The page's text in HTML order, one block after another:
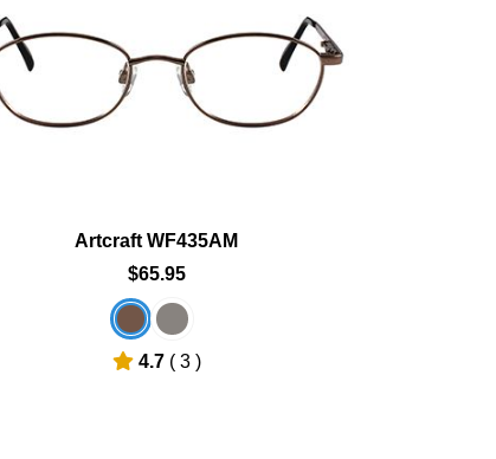
Artcraft WF435AM
$65.95
4.7 ( 3 )
Add To Wishlist